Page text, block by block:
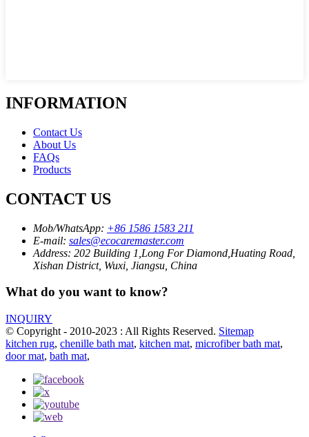
INFORMATION
Contact Us
About Us
FAQs
Products
CONTACT US
Mob/WhatsApp: +86 1586 1583 211
E-mail: sales@ecocaremaster.com
Address: 202 Building 1,Long For Diamond,Huating Road,
Xishan District, Wuxi, Jiangsu, China
What do you want to know?
INQUIRY
© Copyright - 2010-2023 : All Rights Reserved. Sitemap
kitchen rug, chenille bath mat, kitchen mat, microfiber bath mat,
door mat, bath mat,